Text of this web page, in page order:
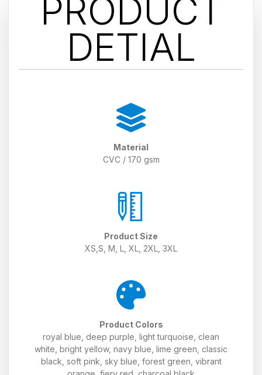
PRODUCT
DETIAL
Material
CVC / 170 gsm
Product Size
XS,S, M, L, XL, 2XL, 3XL
Product Colors
royal blue, deep purple, light turquoise, clean
white, bright yellow, navy blue, lime green, classic
black, soft pink, sky blue, forest green, vibrant